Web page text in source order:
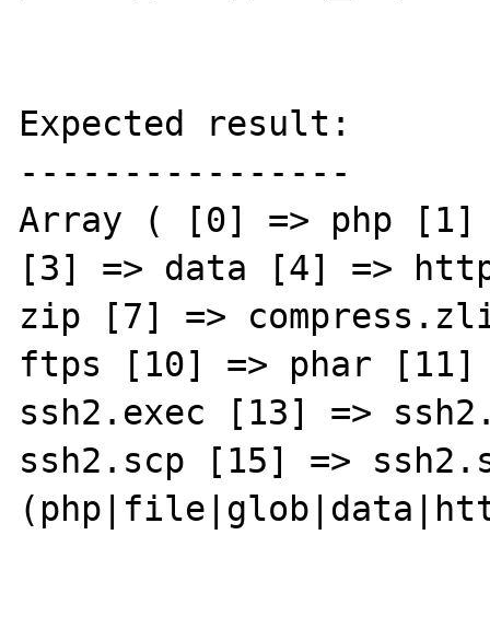
Expected result:
----------------
Array ( [0] => php
[3] => data [4] =>
zip [7] =>
ftps [10] => phar [11]
ssh2.exec [13] =>
ssh2.scp [15] =>